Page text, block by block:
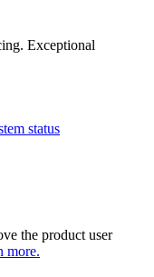
Exceptional
status
the product user
more.